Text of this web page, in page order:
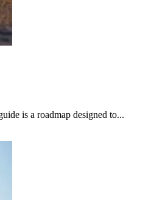
is a roadmap designed to...